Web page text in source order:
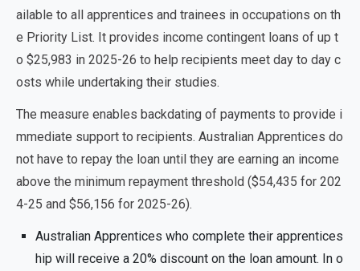
ailable to all apprentices and trainees in occupations on th
e Priority List. It provides income contingent loans of up t
o $25,983 in 2025-26 to help recipients meet day to day c
osts while undertaking their studies.
The measure enables backdating of payments to provide i
mmediate support to recipients. Australian Apprentices do
not have to repay the loan until they are earning an income
above the minimum repayment threshold ($54,435 for 202
4-25 and $56,156 for 2025-26).
Australian Apprentices who complete their apprentices
hip will receive a 20% discount on the loan amount. In o